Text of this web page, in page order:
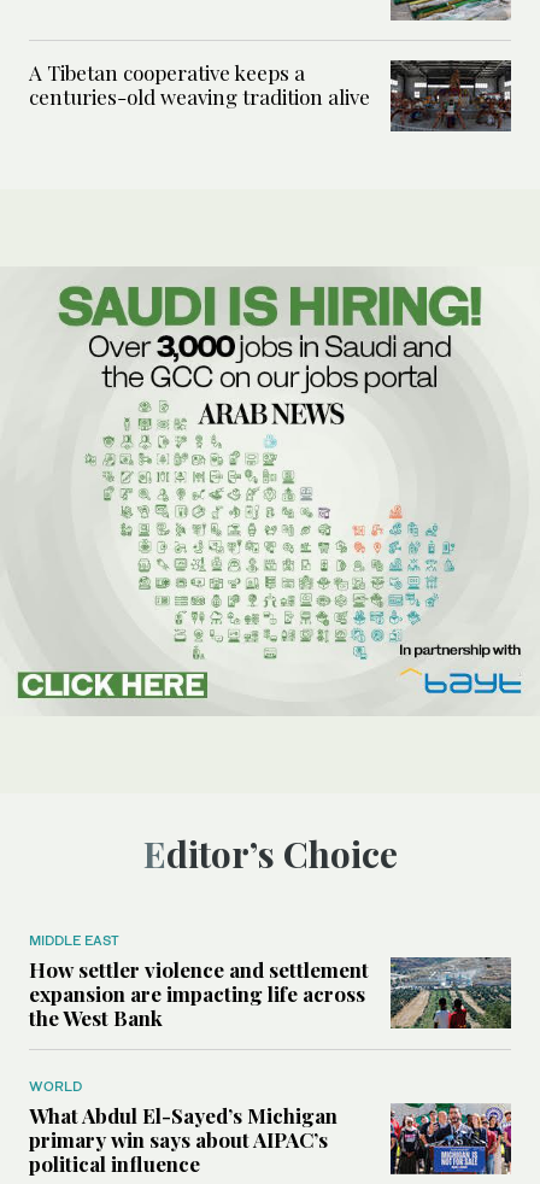
A Tibetan cooperative keeps a
centuries-old weaving tradition alive
Editor’s Choice
MIDDLE EAST
How settler violence and settlement
expansion are impacting life across
the West Bank
WORLD
What Abdul El-Sayed’s Michigan
primary win says about AIPAC’s
political influence